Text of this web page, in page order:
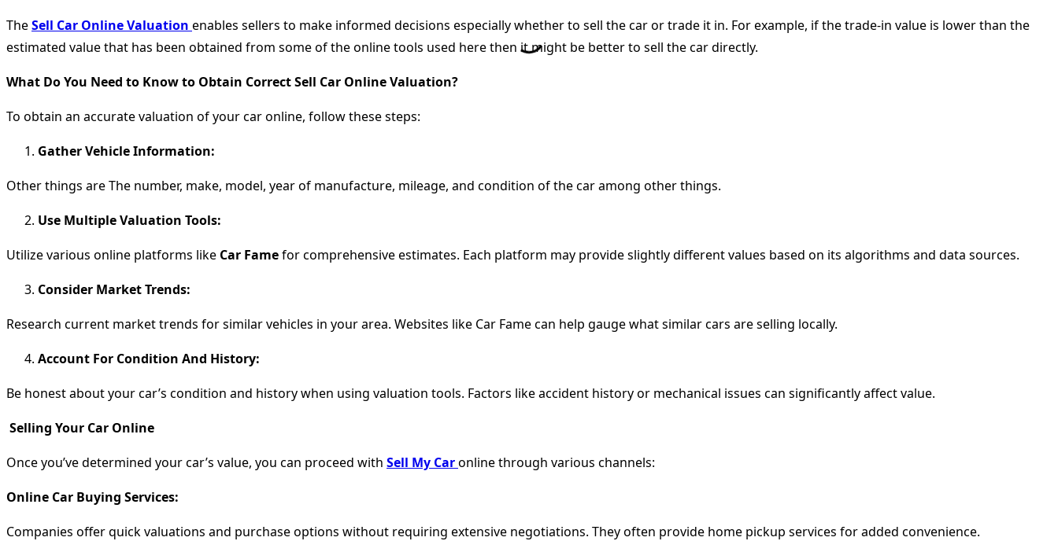
TheSell Car Online Valuation enables sellers to make informed decisions especially whether to sell the car or trade it in. For example, if the trade-in value is lower than the
estimated value that has been obtained from some of the online tools used here then it might be better to sell the car directly.
What Do You Need to Know to Obtain Correct Sell Car Online Valuation?
To obtain an accurate valuation of your car online, follow these steps:
Gather Vehicle Information:
Other things are The number, make, model, year of manufacture, mileage, and condition of the car among other things.
Use Multiple Valuation Tools:
Utilize various online platforms like Car Famefor comprehensive estimates. Each platform may provide slightly different values based on its algorithms and data sources.
Consider Market Trends:
Research current market trends for similar vehicles in your area. Websites like Car Fame can help gauge what similar cars are selling locally.
Account For Condition And History:
Be honest about your car’s condition and history when using valuation tools. Factors like accident history or mechanical issues can significantly affect value.
Selling Your Car Online
Once you’ve determined your car’s value, you can proceed with Sell My Caronline through various channels:
Online Car Buying Services:
Companies offer quick valuations and purchase options without requiring extensive negotiations. They often provide home pickup services for added convenience.